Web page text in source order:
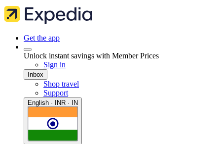
Get the app
Unlock instant savings with Member Prices
Sign in
Inbox
Shop travel
Support
English · INR · IN